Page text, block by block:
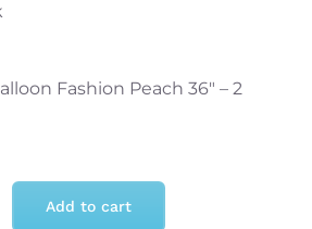
Fashion Peach 36″ – 2
Add to cart